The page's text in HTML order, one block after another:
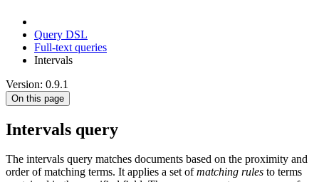
Query DSL
Full-text queries
Intervals
Version: 0.9.1
On this page
Intervals query
The intervals query matches documents based on the proximity and
order of matching terms. It applies a set ofmatching rules to terms